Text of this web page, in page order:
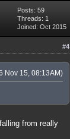
Posts: 59
Threads: 1
Joined: Oct 2015
#4
Nov 15, 08:13AM)
from really